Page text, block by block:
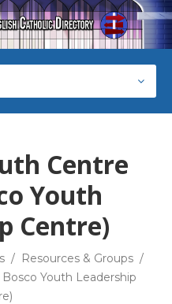
Centre
Youth
Centre)
/ Resources & Groups /
Youth Leadership